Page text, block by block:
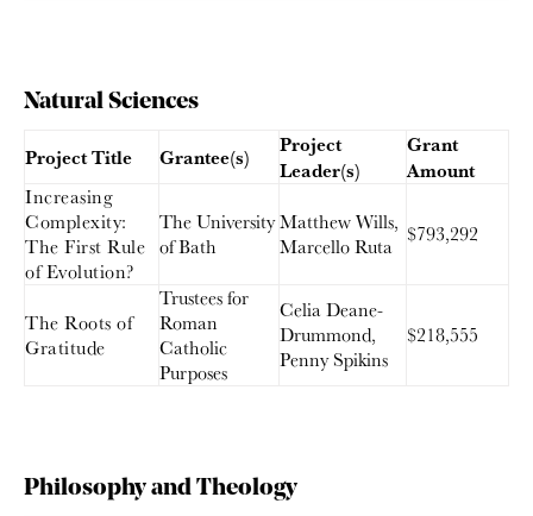
Natural Sciences
Project Title Grantee(s)
Project
Leader(s)
Grant
Amount
Increasing
Complexity:
The First Rule
of Evolution?
The University
of Bath
Matthew Wills,
Marcello Ruta
$793,292
The Roots of
Gratitude
Trustees for
Roman
Catholic
Purposes
Celia Deane-
Drummond,
Penny Spikins
$218,555
Philosophy and Theology